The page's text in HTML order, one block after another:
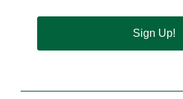
Sign Up!